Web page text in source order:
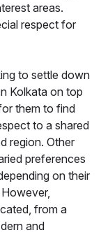
areas.
respect for
to settle down
Kolkata on top
them to find
to a shared
region. Other
preferences
on their
from a
and